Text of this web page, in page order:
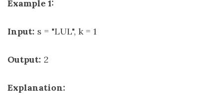
Example 1:
Input: s = "LUL", k = 1
Output: 2
Explanation: